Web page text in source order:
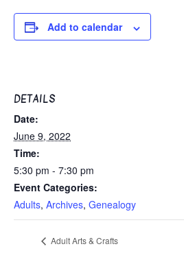
Add to calendar
DETAILS
Date:
June 9, 2022
Time:
5:30 pm - 7:30 pm
Event Categories:
Adults, Archives, Genealogy
Adult Arts & Crafts